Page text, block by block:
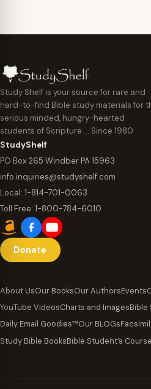
Study Shelf is your source for rare and
hard-to-find Bible study materials for
serious minded, hungry-hearted
students of Scripture … Since 1980
StudyShelf
PO Box 265 Windber PA 15963
info.inquiries@studyshelf.com
Local: 1-814-701-0063
Toll Free: 1-800-784-6010
Donate
About UsOur BooksOur AuthorsEvents
YouTube VideosCharts and ImagesBible
Daily Email Goodies™Our BLOGs
Study Bible BooksBible Student’s